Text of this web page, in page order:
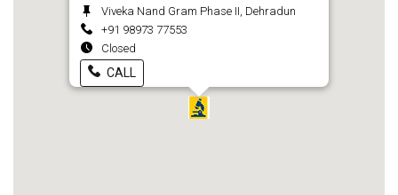
Viveka Nand Gram Phase II, Dehradun
+91 98973 77553
Closed
CALL